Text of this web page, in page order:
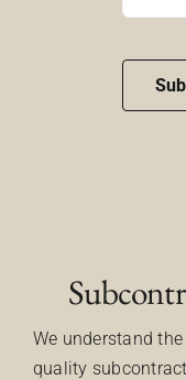
We understand
quality